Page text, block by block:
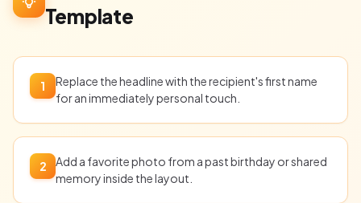
Template
1
Replace the headline with the recipient's first name
for an immediately personal touch.
2
Add a favorite photo from a past birthday or shared
memory inside the layout.